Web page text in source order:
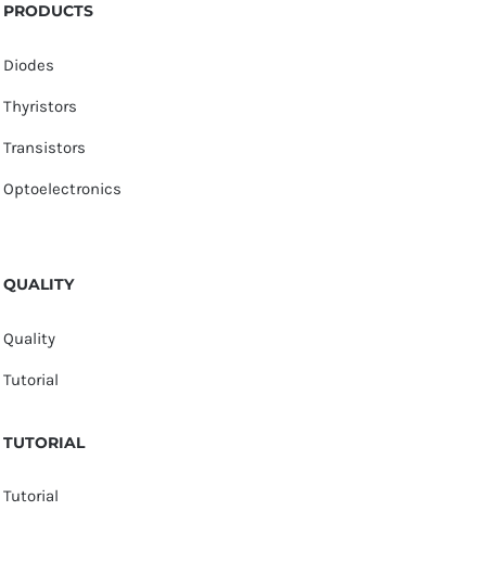
PRODUCTS
Diodes
Thyristors
Transistors
Optoelectronics
QUALITY
Quality
Tutorial
TUTORIAL
Tutorial